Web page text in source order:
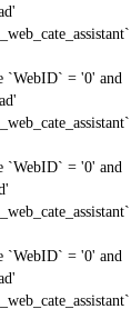
`WebID` = '0' and
`WebID` = '0' and
`WebID` = '0' and